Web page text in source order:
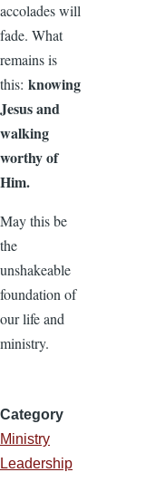
accolades will
fade. What
remains is
this: knowing
Jesus and
walking
worthy of
Him.
May this be
the
unshakeable
foundation of
our life and
ministry.
Category
Ministry
Leadership